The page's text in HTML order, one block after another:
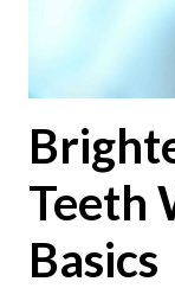
Teeth
Basics